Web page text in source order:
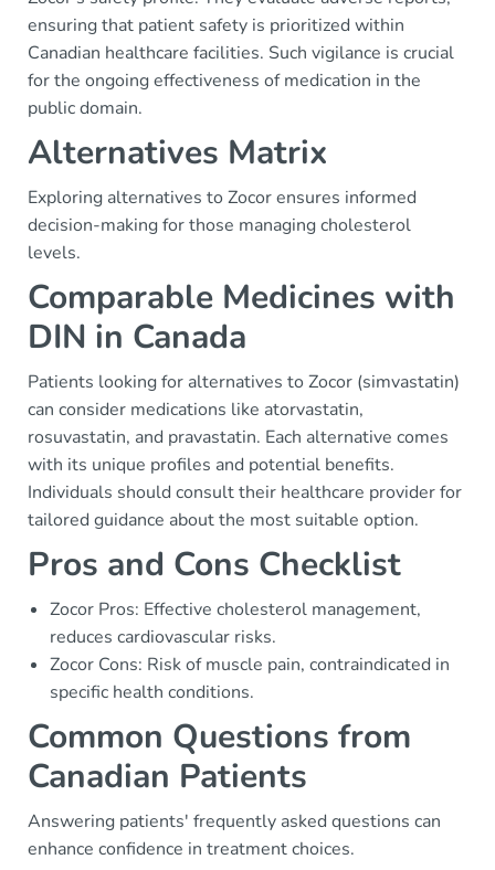
ensuring that patient safety is prioritized within
Canadian healthcare facilities. Such vigilance is crucial
for the ongoing effectiveness of medication in the
public domain.
Alternatives Matrix
Exploring alternatives to Zocor ensures informed
decision-making for those managing cholesterol
levels.
Comparable Medicines with
DIN in Canada
Patients looking for alternatives to Zocor (simvastatin)
can consider medications like atorvastatin,
rosuvastatin, and pravastatin. Each alternative comes
with its unique profiles and potential benefits.
Individuals should consult their healthcare provider for
tailored guidance about the most suitable option.
Pros and Cons Checklist
Zocor Pros: Effective cholesterol management,
reduces cardiovascular risks.
Zocor Cons: Risk of muscle pain, contraindicated in
specific health conditions.
Common Questions from
Canadian Patients
Answering patients' frequently asked questions can
enhance confidence in treatment choices.